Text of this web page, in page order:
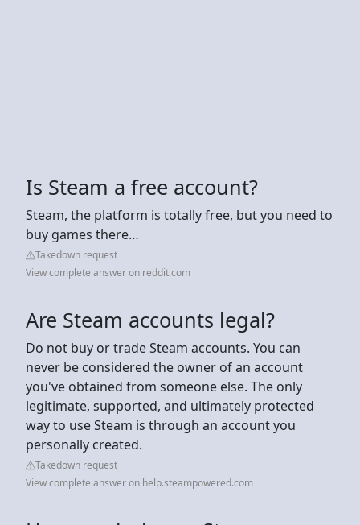
Is Steam a free account?
Steam, the platform is totally free, but you need to
buy games there…
Takedown request
View complete answer on reddit.com
Are Steam accounts legal?
Do not buy or trade Steam accounts. You can
never be considered the owner of an account
you've obtained from someone else. The only
legitimate, supported, and ultimately protected
way to use Steam is through an account you
personally created.
Takedown request
View complete answer on help.steampowered.com